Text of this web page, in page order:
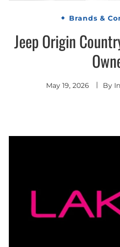
Brands &
Jeep Origin
May 19, 2026 By